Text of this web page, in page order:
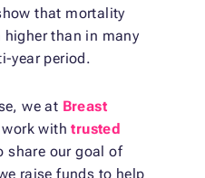
that mortality
higher than in many
year period.
we at Breast
work withtrusted
share our goal of
raise funds to help